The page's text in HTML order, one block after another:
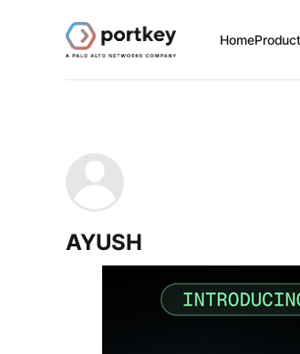
Home
AYUSH